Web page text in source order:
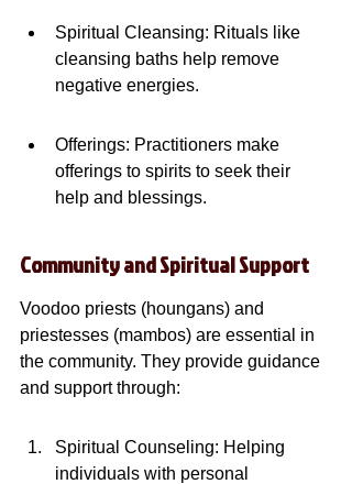
Spiritual Cleansing: Rituals like
cleansing baths help remove
negative energies.
Offerings: Practitioners make
offerings to spirits to seek their
help and blessings.
Community and Spiritual Support
Voodoo priests (houngans) and
priestesses (mambos) are essential in
the community. They provide guidance
and support through:
Spiritual Counseling: Helping
individuals with personal